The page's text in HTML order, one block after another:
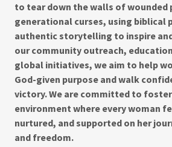
to tear down the walls of wounded
generational curses, using biblical
authentic storytelling to inspire
our community outreach,
global initiatives, we aim to help
God-given purpose and walk
victory. We are committed to
environment where every woman
nurtured, and supported on her
and freedom.